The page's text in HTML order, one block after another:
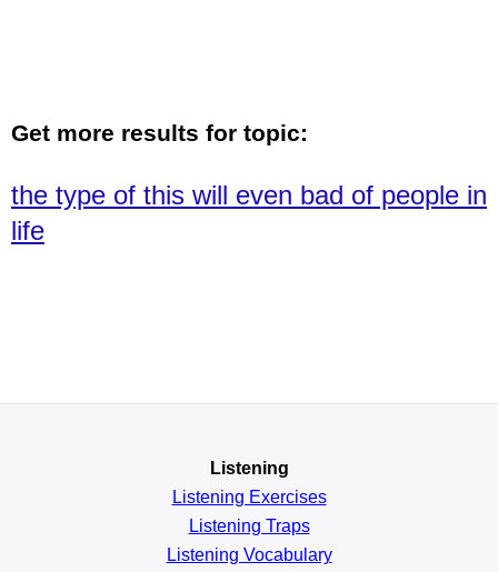
Get more results for topic:
the type of this will even bad of people in
life
Listening
Listening Exercises
Listening Traps
Listening Vocabulary